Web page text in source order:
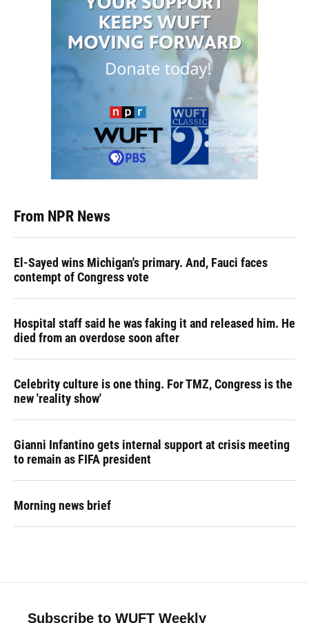
From NPR News
El-Sayed wins Michigan's primary. And, Fauci faces
contempt of Congress vote
Hospital staff said he was faking it and released him. He
died from an overdose soon after
Celebrity culture is one thing. For TMZ, Congress is the
new 'reality show'
Gianni Infantino gets internal support at crisis meeting
to remain as FIFA president
Morning news brief
Subscribe to WUFT Weekly